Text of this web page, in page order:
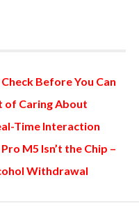
Before You Can
of Caring About
Time Interaction
M5 Isn’t the Chip –
Withdrawal